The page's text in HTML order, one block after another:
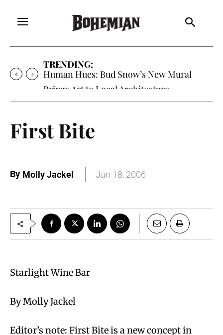
TRENDING:
Human Hues: Bud Snow’s New Mural
Brings Art to Local Architecture
First Bite
By Molly Jackel Jan 18, 2006
Starlight Wine Bar
By Molly Jackel
Editor’s note: First Bite is a new concept in